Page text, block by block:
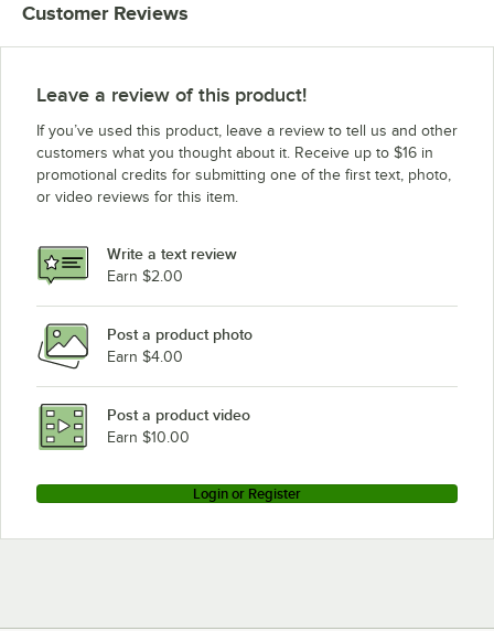
Customer Reviews
Leave a review of this product!
If you’ve used this product, leave a review to tell us and other
customers what you thought about it. Receive up to $16 in
promotional credits for submitting one of the first text, photo,
or video reviews for this item.
Write a text review
Earn $2.00
Post a product photo
Earn $4.00
Post a product video
Earn $10.00
Login or Register